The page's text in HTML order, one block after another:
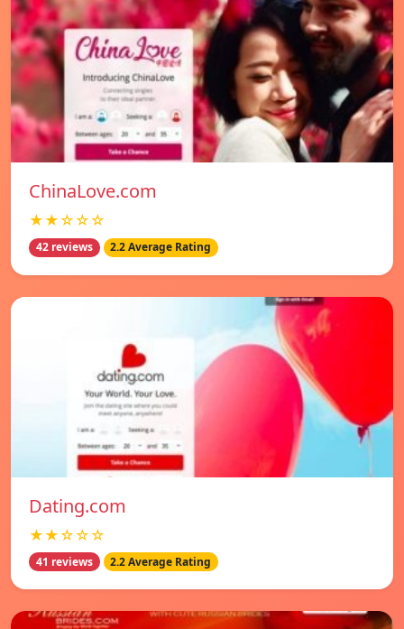
ChinaLove.com
★★☆☆☆
42 reviews 2.2 Average Rating
Dating.com
★★☆☆☆
41 reviews 2.2 Average Rating